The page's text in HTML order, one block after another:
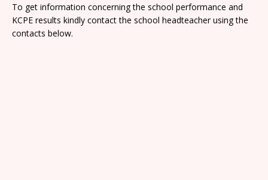
To get information concerning the school performance and
KCPE results kindly contact the school headteacher using the
contacts below.